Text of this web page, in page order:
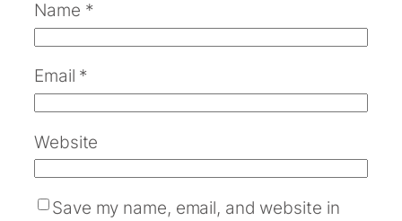
Name *
Email *
Website
Save my name, email, and website in